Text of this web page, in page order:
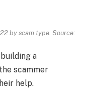
by scam type. Source:
a
scammer
help.